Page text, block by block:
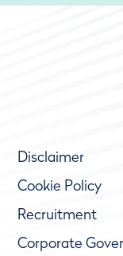
Disclaimer
Cookie Policy
Recruitment
Corporate